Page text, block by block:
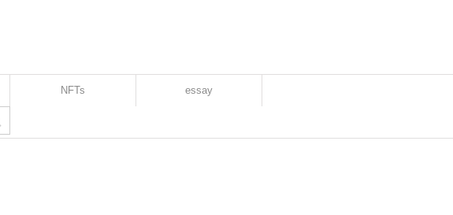
NFTs essay